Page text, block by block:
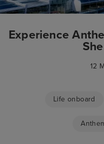
Experience
12
Life onboard